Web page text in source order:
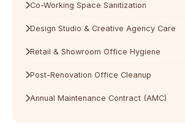
Co-Working Space Sanitization
Design Studio & Creative Agency Care
Retail & Showroom Office Hygiene
Post-Renovation Office Cleanup
Annual Maintenance Contract (AMC)